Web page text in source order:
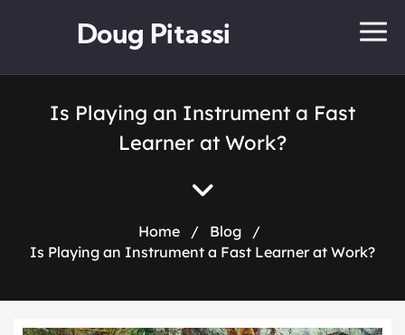
Doug Pitassi
Is Playing an Instrument a Fast
Learner at Work?
Home / Blog
/
Is Playing an Instrument a Fast Learner at Work?